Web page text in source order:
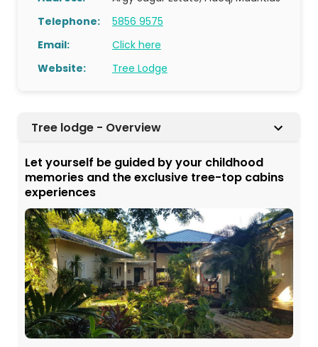
Telephone:
5856 9575
Email:
Click here
Website:
Tree Lodge
Tree lodge - Overview
Let yourself be guided by your childhood
memories and the exclusive tree-top cabins
experiences